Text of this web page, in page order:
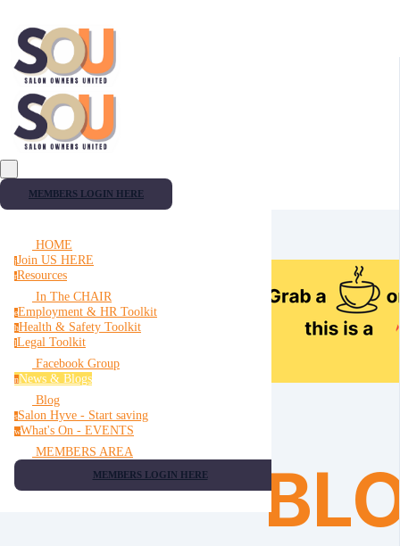
MEMBERS LOGIN HERE
HOME
jJoin US HERE
rResources
In The CHAIR
eEmployment & HR Toolkit
hHealth & Safety Toolkit
lLegal Toolkit
Facebook Group
nNews & Blogs
Blog
sSalon Hyve - Start saving
wWhat's On - EVENTS
MEMBERS AREA
MEMBERS LOGIN HERE